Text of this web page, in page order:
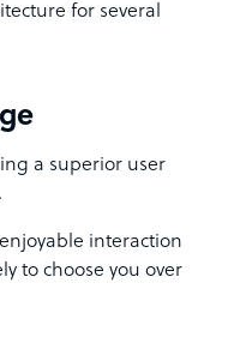
for several
a superior user
interaction
to choose you over